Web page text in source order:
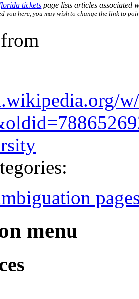
tickets page lists articles associated
you here, you may wish to change the link to
menu